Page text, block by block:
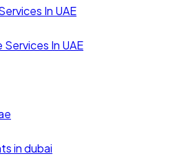
In UAE
In UAE
in dubai